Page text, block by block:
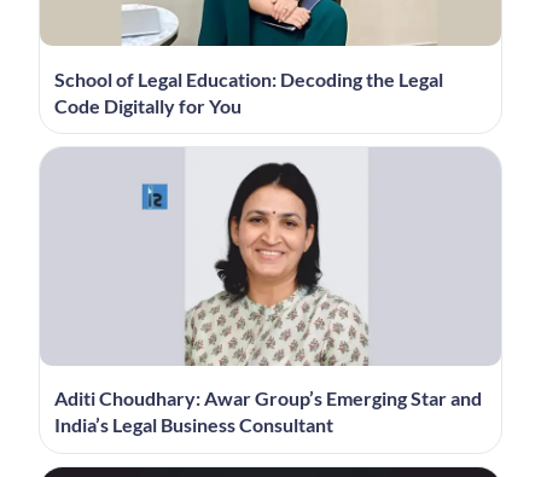
School of Legal Education: Decoding the Legal
Code Digitally for You
Aditi Choudhary: Awar Group’s Emerging Star and
India’s Legal Business Consultant